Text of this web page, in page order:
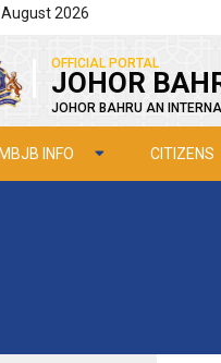
August 2026
OFFICIAL PORTAL
JOHOR
JOHOR BAHRU AN
INFO CITIZENS